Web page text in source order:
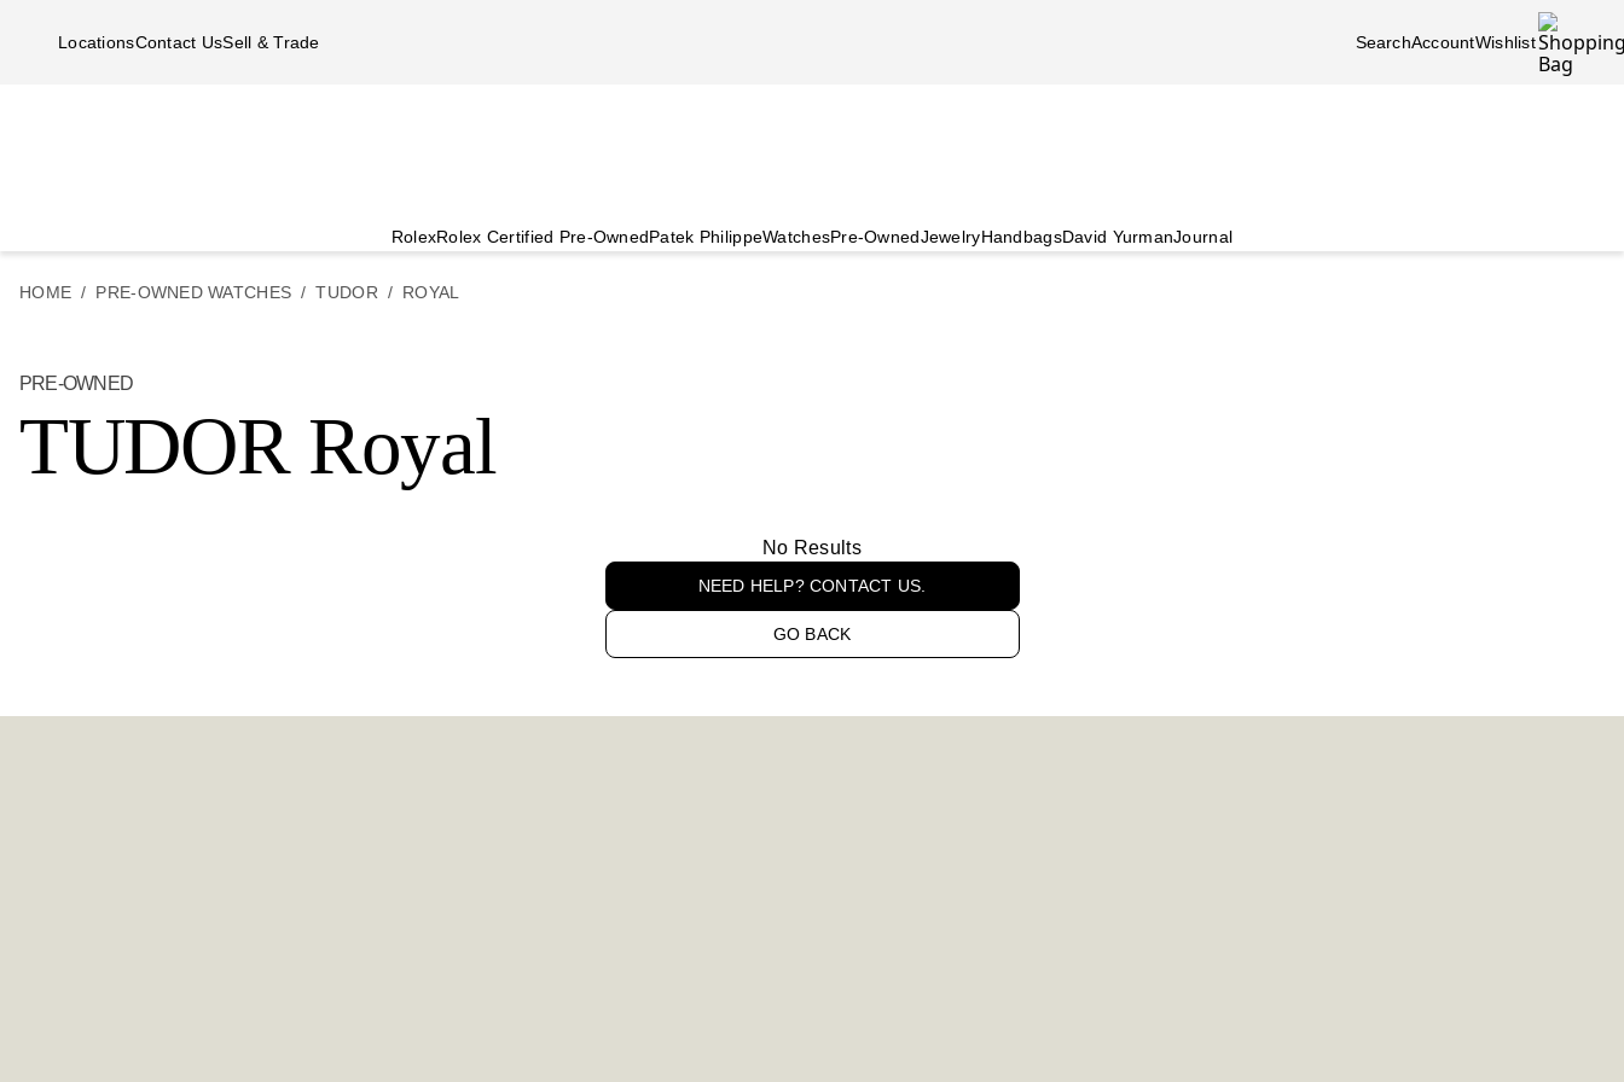
LocationsContact UsSell & Trade SearchAccountWishlist
RolexRolex Certified Pre-OwnedPatek PhilippeWatchesPre-OwnedJewelryHandbagsDavid YurmanJournal
HOME PRE-OWNED WATCHES TUDOR ROYAL
PRE-OWNED
TUDOR Royal
No Results
NEED HELP? CONTACT US.
GO BACK